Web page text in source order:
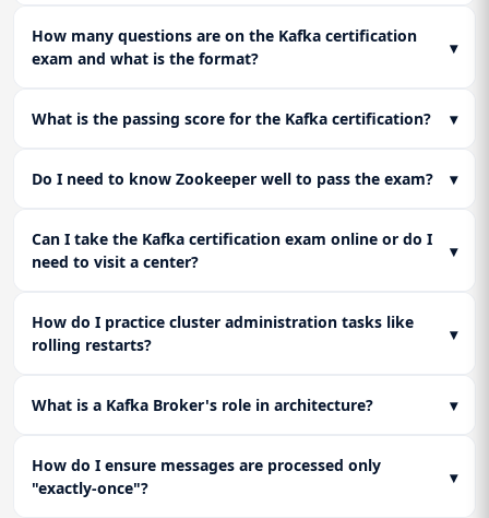
leader failure, full disk, and recovery procedures.
How many questions are on the Kafka certification
exam and what is the format?
▾
What is the passing score for the Kafka certification? ▾
Do I need to know Zookeeper well to pass the exam? ▾
Can I take the Kafka certification exam online or do I
need to visit a center?
▾
How do I practice cluster administration tasks like
rolling restarts?
▾
What is a Kafka Broker's role in architecture? ▾
How do I ensure messages are processed only
"exactly-once"?
▾